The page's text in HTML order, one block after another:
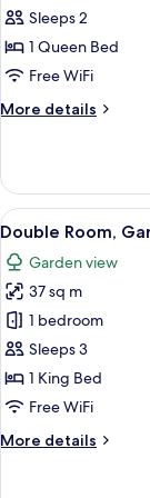
photos
for
Deluxe
Double
Bath
(Vong
Canh
6)
Sleeps 2
1 Queen Bed
Free WiFi
More details
More
Double
Room
With
Bath
(Vong
Canh
6)
View
all
photos
for
Double
Room,
Garden
View
Eiffel)
15
Double Room,
Garden view
37 sq m
1 bedroom
Sleeps 3
1 King Bed
Free WiFi
More details
More